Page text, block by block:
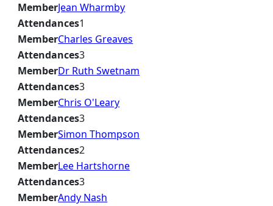
MemberJean Wharmby
Attendances1
MemberCharles Greaves
Attendances3
MemberDr Ruth Swetnam
Attendances3
MemberChris O'Leary
Attendances3
MemberSimon Thompson
Attendances2
MemberLee Hartshorne
Attendances3
MemberAndy Nash